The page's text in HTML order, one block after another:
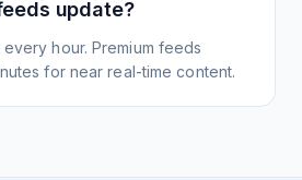
update?
hour. Premium feeds
for near real-time content.